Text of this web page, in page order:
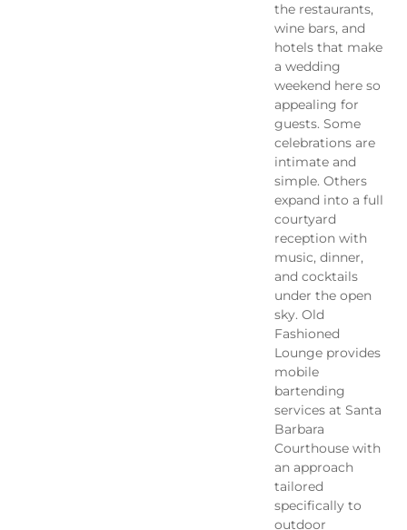
the restaurants,
wine bars, and
hotels that make
a wedding
weekend here so
appealing for
guests. Some
celebrations are
intimate and
simple. Others
expand into a full
courtyard
reception with
music, dinner,
and cocktails
under the open
sky. Old
Fashioned
Lounge provides
mobile
bartending
services at Santa
Barbara
Courthouse with
an approach
tailored
specifically to
outdoor